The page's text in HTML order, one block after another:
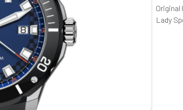
Original
Lady